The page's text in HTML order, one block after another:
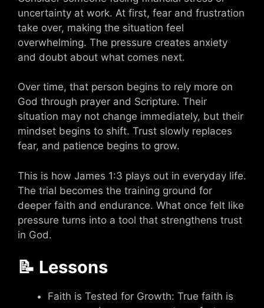
uncertainty at work. At first, fear and frustration
take over, making the situation feel
overwhelming. The pressure creates anxiety
and doubt about what comes next.
Over time, that person begins to rely more on
God through prayer and Scripture. Their
situation may not change immediately, but their
mindset begins to shift. Trust slowly replaces
fear, and patience begins to grow.
This is how James 1:3 plays out in everyday life.
The trial becomes the training ground for
deeper faith and endurance. What once felt like
pressure turns into a tool that strengthens trust
in God.
📝 Lessons
Faith is Tested for Growth: True faith is